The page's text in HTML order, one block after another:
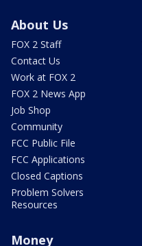
About Us
FOX 2 Staff
Contact Us
Work at FOX 2
FOX 2 News App
Job Shop
Community
FCC Public File
FCC Applications
Closed Captions
Problem Solvers
Resources
Money